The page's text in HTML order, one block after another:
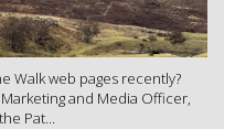
Walk web pages recently?
and Media Officer,
Pat...